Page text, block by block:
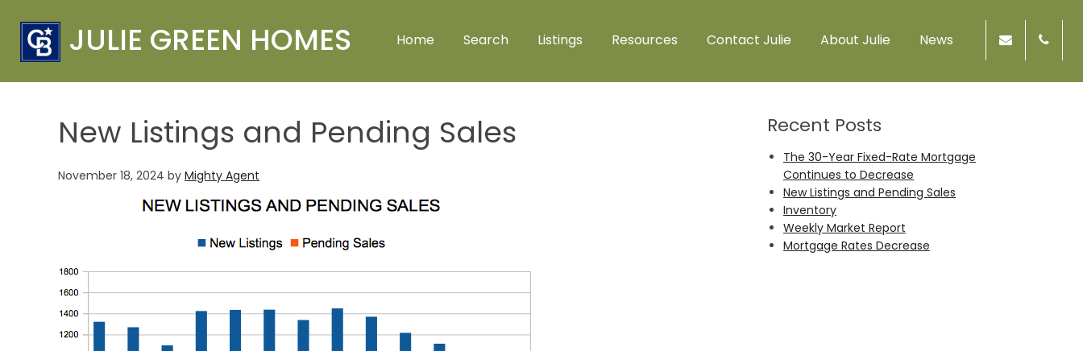
JULIE GREEN HOMES Home Search Listings Resources Contact Julie About Julie News
New Listings and Pending Sales
November 18, 2024 by Mighty Agent
Recent Posts
The 30-Year Fixed-Rate Mortgage
Continues to Decrease
New Listings and Pending Sales
Inventory
Weekly Market Report
Mortgage Rates Decrease